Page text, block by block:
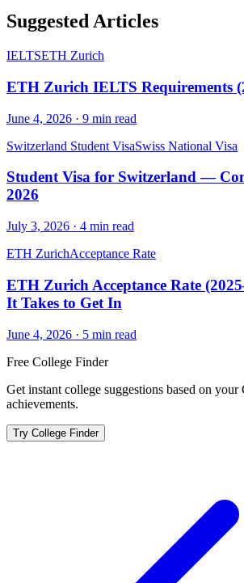
Suggested Articles
IELTSETH Zurich
ETH Zurich IELTS Requirements
June 4, 2026 · 9 min read
Switzerland Student VisaSwiss National Visa
Student Visa for Switzerland —
2026
July 3, 2026 · 4 min read
ETH ZurichAcceptance Rate
ETH Zurich Acceptance Rate
It Takes to Get In
June 4, 2026 · 5 min read
Free College Finder
Get instant college suggestions based on your
achievements.
Try College Finder